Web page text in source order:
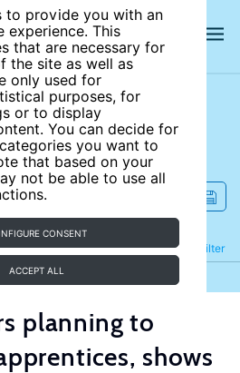
to provide you with an
experience. This
that are necessary for
the site as well as
only used for
purposes, for
or to display
You can decide for
you want to
that based on your
not be able to use all
CONSENT
ACCEPT ALL
site
Filter
Refine
planning to
shows